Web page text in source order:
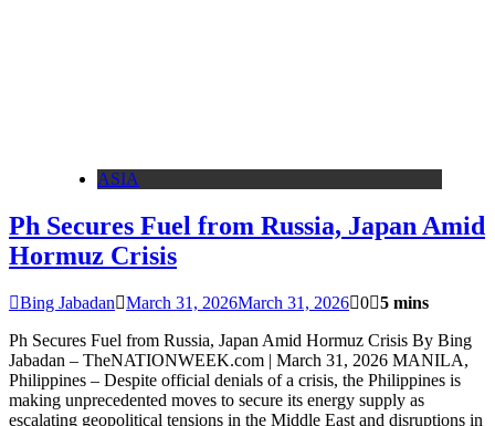
ASIA
Ph Secures Fuel from Russia, Japan Amid
Hormuz Crisis
Bing Jabadan March 31, 2026March 31, 2026 0 5 mins
Ph Secures Fuel from Russia, Japan Amid Hormuz Crisis By Bing
Jabadan – TheNATIONWEEK.com | March 31, 2026 MANILA,
Philippines – Despite official denials of a crisis, the Philippines is
making unprecedented moves to secure its energy supply as
escalating geopolitical tensions in the Middle East and disruptions in